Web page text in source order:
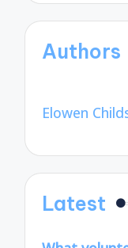
Authors
Elowen
Latest